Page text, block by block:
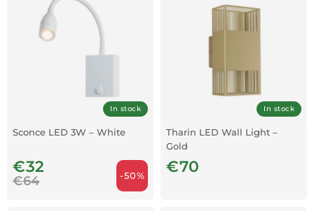
In stock
Sconce LED 3W – White
€32
€64 -50%
In stock
Tharin LED Wall Light –
Gold
€70